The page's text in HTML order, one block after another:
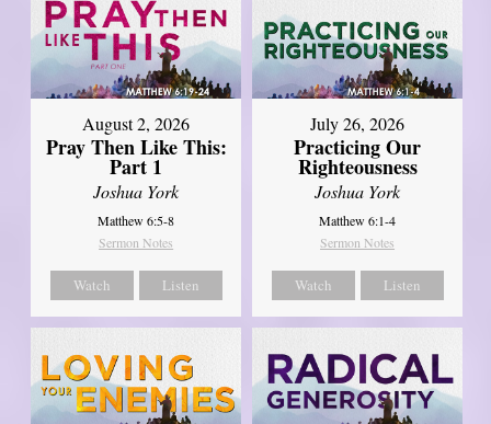
August 2, 2026
Pray Then Like This:
Part 1
Joshua York
Matthew 6:5-8
Sermon Notes
Watch Listen
July 26, 2026
Practicing Our
Righteousness
Joshua York
Matthew 6:1-4
Sermon Notes
Watch Listen